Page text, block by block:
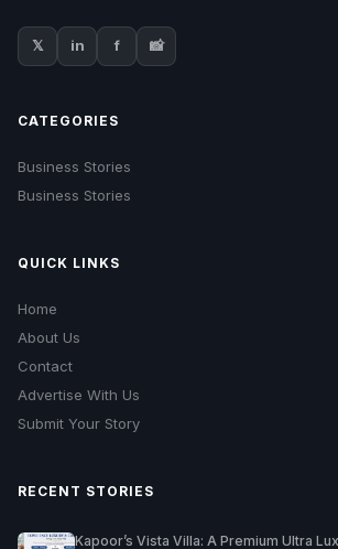
𝕏 in f 📸
CATEGORIES
Business Stories
Business Stories
QUICK LINKS
Home
About Us
Contact
Advertise With Us
Submit Your Story
RECENT STORIES
Kapoor’s Vista Villa: A Premium Ultra